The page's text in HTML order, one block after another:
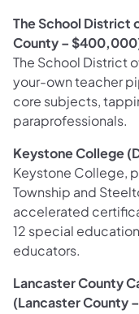
The School District
County –
The School District
your-own teacher
core subjects,
paraprofessionals.
Keystone College
Keystone College,
Township and
accelerated
12 special
educators.
Lancaster County
(Lancaster County